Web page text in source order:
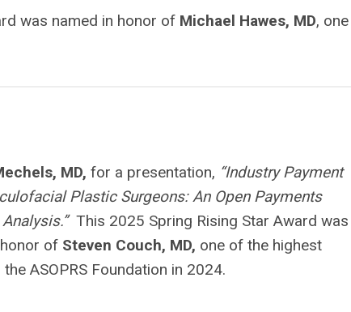
was named in honor of Michael Hawes, MD,
MD, for a presentation, “Industry Payment
Plastic Surgeons: An Open Payments
This 2025 Spring Rising Star Award was
of Steven Couch, MD, one of the highest
ASOPRS Foundation in 2024.